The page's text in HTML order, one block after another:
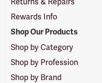
Rewards Info
Shop Our Products
Shop by Category
Shop by Profession
Shop by Brand